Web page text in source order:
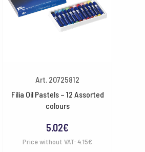
Art. 20725812
Filia Oil Pastels – 12 Assorted
colours
5.02€
Price without VAT: 4.15€